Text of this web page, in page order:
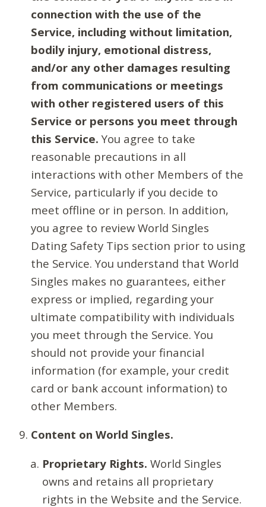
connection with the use of the
Service, including without limitation,
bodily injury, emotional distress,
and/or any other damages resulting
from communications or meetings
with other registered users of this
Service or persons you meet through
this Service. You agree to take
reasonable precautions in all
interactions with other Members of the
Service, particularly if you decide to
meet offline or in person. In addition,
you agree to review World Singles
Dating Safety Tips section prior to using
the Service. You understand that World
Singles makes no guarantees, either
express or implied, regarding your
ultimate compatibility with individuals
you meet through the Service. You
should not provide your financial
information (for example, your credit
card or bank account information) to
other Members.
Content on World Singles.
Proprietary Rights. World Singles
owns and retains all proprietary
rights in the Website and the Service.